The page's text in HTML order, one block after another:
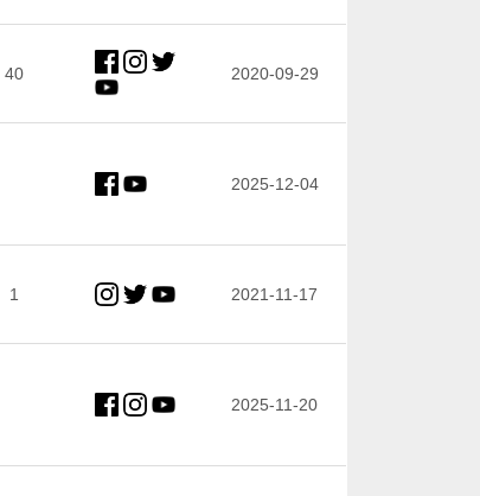
40 2020-09-29
2025-12-04
1 2021-11-17
2025-11-20